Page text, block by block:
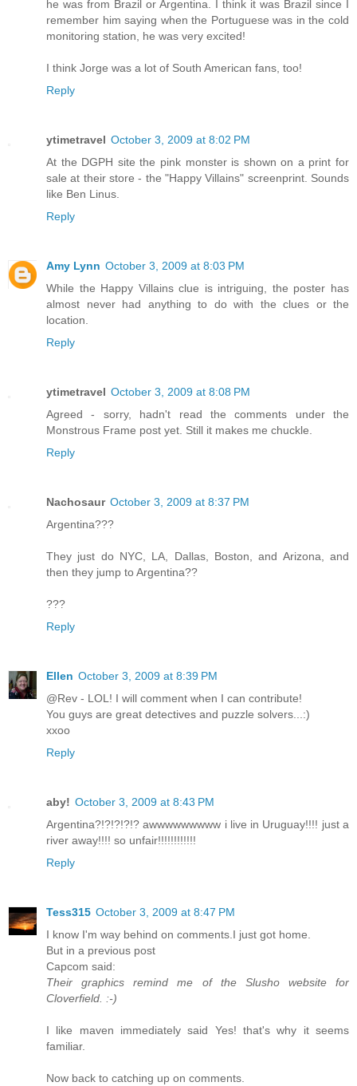
he was from Brazil or Argentina. I think it was Brazil since I
remember him saying when the Portuguese was in the cold
monitoring station, he was very excited!
I think Jorge was a lot of South American fans, too!
Reply
ytimetravel October 3, 2009 at 8:02 PM
At the DGPH site the pink monster is shown on a print for
sale at their store - the "Happy Villains" screenprint. Sounds
like Ben Linus.
Reply
Amy Lynn October 3, 2009 at 8:03 PM
While the Happy Villains clue is intriguing, the poster has
almost never had anything to do with the clues or the
location.
Reply
ytimetravel October 3, 2009 at 8:08 PM
Agreed - sorry, hadn't read the comments under the
Monstrous Frame post yet. Still it makes me chuckle.
Reply
Nachosaur October 3, 2009 at 8:37 PM
Argentina???
They just do NYC, LA, Dallas, Boston, and Arizona, and
then they jump to Argentina??
???
Reply
Ellen October 3, 2009 at 8:39 PM
@Rev - LOL! I will comment when I can contribute!
You guys are great detectives and puzzle solvers...:)
xxoo
Reply
aby! October 3, 2009 at 8:43 PM
Argentina?!?!?!?!? awwwwwwwww i live in Uruguay!!!! just a
river away!!!! so unfair!!!!!!!!!!!!
Reply
Tess315 October 3, 2009 at 8:47 PM
I know I'm way behind on comments.I just got home.
But in a previous post
Capcom said:
Their graphics remind me of the Slusho website for
Cloverfield. :-)
I like maven immediately said Yes! that's why it seems
familiar.
Now back to catching up on comments.